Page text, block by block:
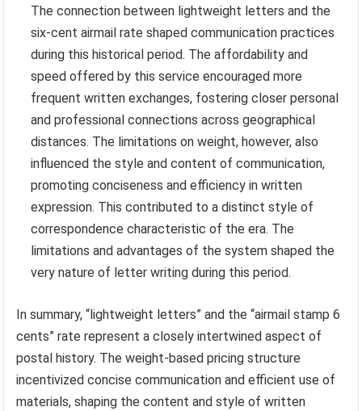
The connection between lightweight letters and the
six-cent airmail rate shaped communication practices
during this historical period. The affordability and
speed offered by this service encouraged more
frequent written exchanges, fostering closer personal
and professional connections across geographical
distances. The limitations on weight, however, also
influenced the style and content of communication,
promoting conciseness and efficiency in written
expression. This contributed to a distinct style of
correspondence characteristic of the era. The
limitations and advantages of the system shaped the
very nature of letter writing during this period.
In summary, “lightweight letters” and the “airmail stamp 6
cents” rate represent a closely intertwined aspect of
postal history. The weight-based pricing structure
incentivized concise communication and efficient use of
materials, shaping the content and style of written